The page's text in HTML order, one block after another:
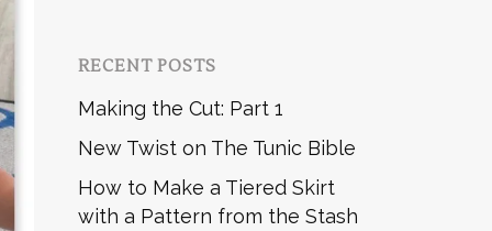
RECENT POSTS
Making the Cut: Part 1
New Twist on The Tunic Bible
How to Make a Tiered Skirt
with a Pattern from the Stash